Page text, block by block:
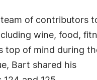
of contributors
wine, food,
top of mind during
Bart shared his